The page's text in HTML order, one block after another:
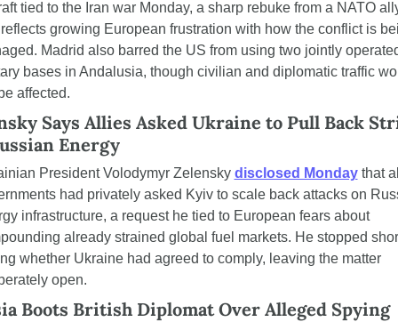
tied to the Iran war Monday, a sharp rebuke from a NATO
growing European frustration with how the conflict is
Madrid also barred the US from using two jointly
bases in Andalusia, though civilian and diplomatic traffic
affected.
Says Allies Asked Ukraine to Pull Back
Energy
President Volodymyr Zelensky disclosed Monday that
had privately asked Kyiv to scale back attacks on
infrastructure, a request he tied to European fears about
already strained global fuel markets. He stopped
whether Ukraine had agreed to comply, leaving the matter
open.
Boots British Diplomat Over Alleged Spying